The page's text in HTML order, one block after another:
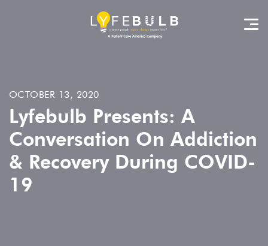
OCTOBER 13, 2020
Lyfebulb Presents: A
Conversation On Addiction
& Recovery During COVID-
19